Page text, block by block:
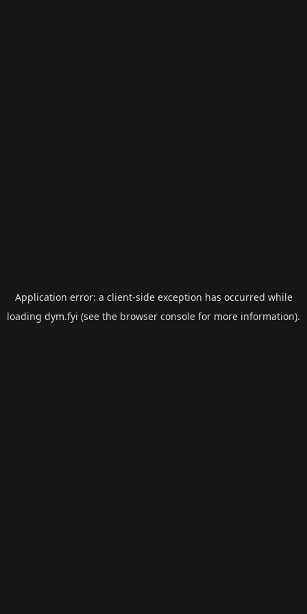
Application error: a client-side exception has occurred while
loading dym.fyi (see the browser console for more information).